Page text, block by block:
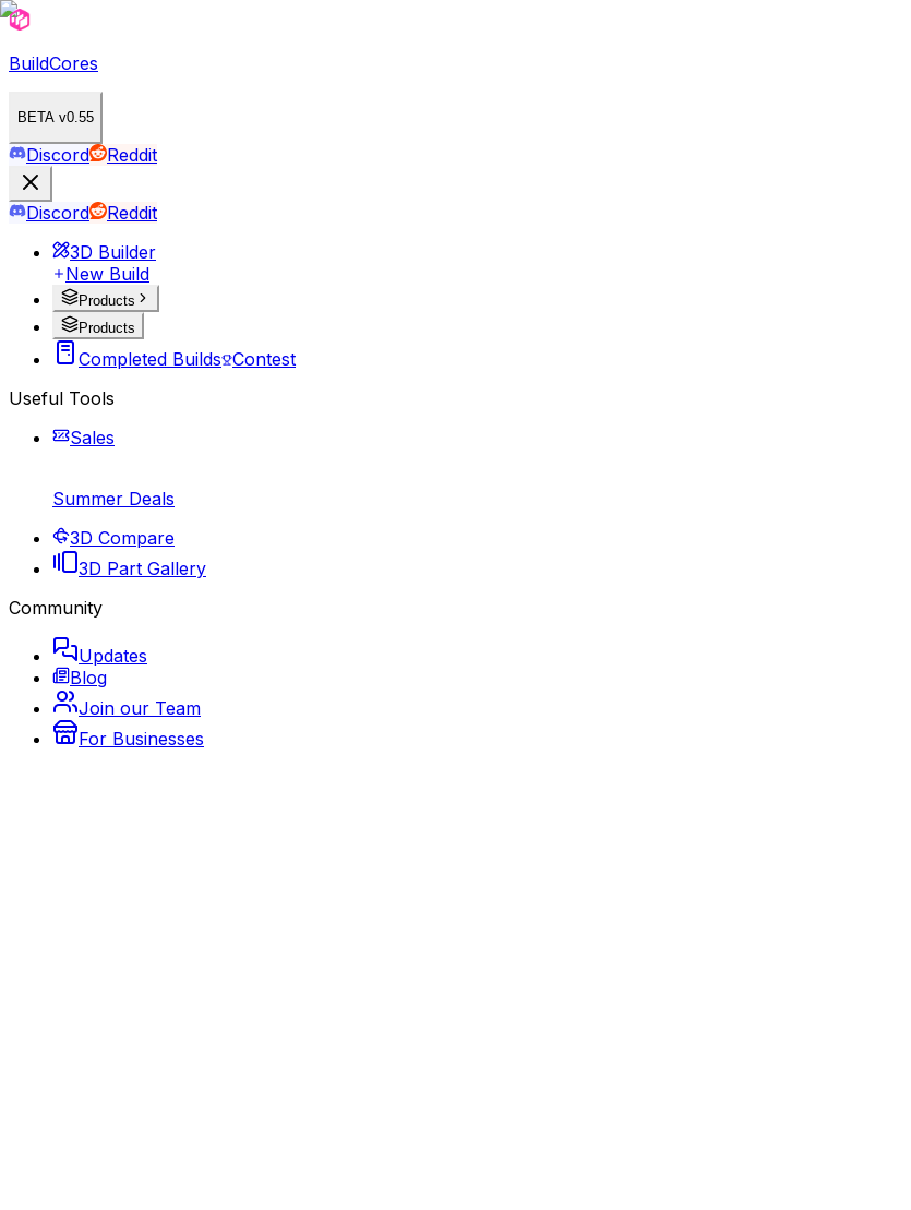
BuildCores
BETA v0.55
Discord Reddit
Discord
Reddit
3D Builder
New Build
Products
Products
Completed Builds Contest
Useful Tools
Sales
Summer Deals
3D Compare
3D Part Gallery
Community
Updates
Blog
Join our Team
For Businesses